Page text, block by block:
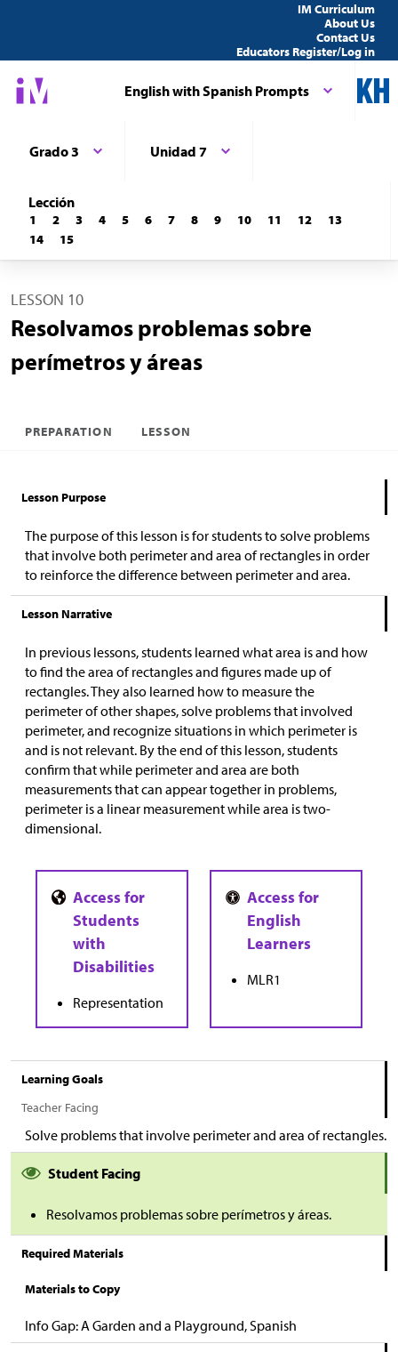
IM Curriculum
About Us
Contact Us
Educators Register/Log in
English with Spanish Prompts
Grado 3 Unidad 7
Lección
1 2 3 4 5 6 7 8 9 10 11 12
13
14
15
LESSON 10
Resolvamos problemas sobre
perímetros y áreas
PREPARATION LESSON
Lesson Purpose
The purpose of this lesson is for students to solve problems
that involve both perimeter and area of rectangles in order
to reinforce the difference between perimeter and area.
Lesson Narrative
In previous lessons, students learned what area is and how
to find the area of rectangles and figures made up of
rectangles. They also learned how to measure the
perimeter of other shapes, solve problems that involved
perimeter, and recognize situations in which perimeter is
and is not relevant. By the end of this lesson, students
confirm that while perimeter and area are both
measurements that can appear together in problems,
perimeter is a linear measurement while area is two-
dimensional.
Representation
MLR1
Learning Goals
Teacher Facing
Solve problems that involve perimeter and area of rectangles.
Student Facing
Resolvamos problemas sobre perímetros y áreas.
Required Materials
Materials to Copy
Info Gap: A Garden and a Playground, Spanish